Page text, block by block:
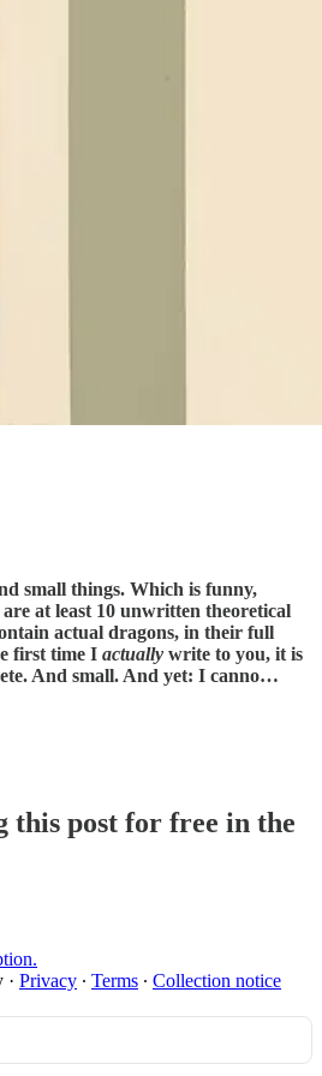
small things. Which is funny,
at least 10 unwritten theoretical
actual dragons, in their full
first time I actually write to you, it is
And small. And yet: I canno…
this post for free in the
· Privacy ∙ Terms ∙ Collection notice